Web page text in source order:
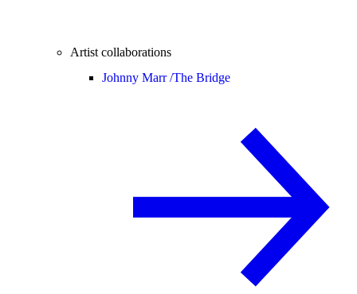
Artist collaborations
Johnny Marr /The Bridge